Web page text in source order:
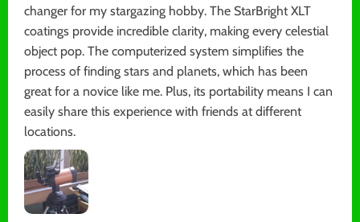
changer for my stargazing hobby. The StarBright XLT
coatings provide incredible clarity, making every celestial
object pop. The computerized system simplifies the
process of finding stars and planets, which has been
great for a novice like me. Plus, its portability means I can
easily share this experience with friends at different
locations.